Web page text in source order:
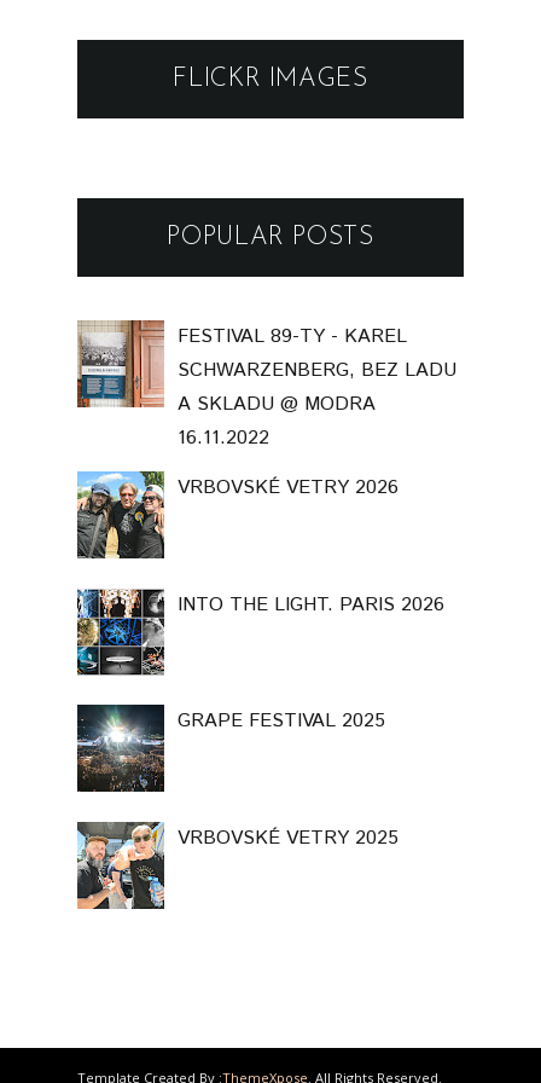
FLICKR IMAGES
POPULAR POSTS
FESTIVAL 89-TY - KAREL
SCHWARZENBERG, BEZ LADU
A SKLADU @ MODRA
16.11.2022
VRBOVSKÉ VETRY 2026
INTO THE LIGHT. PARIS 2026
GRAPE FESTIVAL 2025
VRBOVSKÉ VETRY 2025
Template Created By :ThemeXpose . All Rights Reserved.